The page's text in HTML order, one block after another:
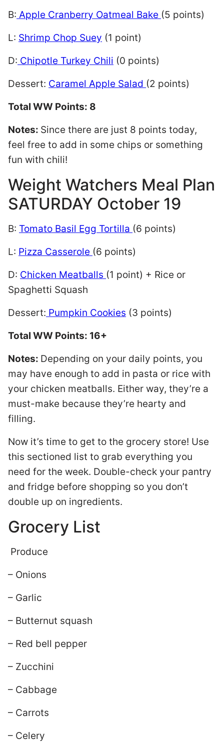
B: Apple Cranberry Oatmeal Bake (5 points)
L: Shrimp Chop Suey (1 point)
D: Chipotle Turkey Chili (0 points)
Dessert: Caramel Apple Salad (2 points)
Total WW Points: 8
Notes: Since there are just 8 points today,
feel free to add in some chips or something
fun with chili!
Weight Watchers Meal Plan
SATURDAY October 19
B: Tomato Basil Egg Tortilla (6 points)
L: Pizza Casserole (6 points)
D: Chicken Meatballs (1 point) + Rice or
Spaghetti Squash
Dessert: Pumpkin Cookies (3 points)
Total WW Points: 16+
Notes: Depending on your daily points, you
may have enough to add in pasta or rice with
your chicken meatballs. Either way, they’re a
must-make because they’re hearty and
filling.
Now it’s time to get to the grocery store! Use
this sectioned list to grab everything you
need for the week. Double-check your pantry
and fridge before shopping so you don’t
double up on ingredients.
Grocery List
Produce
– Onions
– Garlic
– Butternut squash
– Red bell pepper
– Zucchini
– Cabbage
– Carrots
– Celery